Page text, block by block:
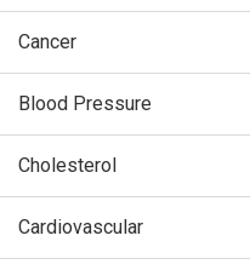
Cancer
Blood Pressure
Cholesterol
Cardiovascular